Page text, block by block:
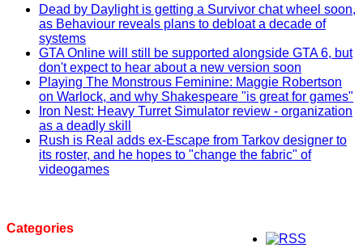
Dead by Daylight is getting a Survivor chat wheel soon,
as Behaviour reveals plans to debloat a decade of
systems
GTA Online will still be supported alongside GTA 6, but
don't expect to hear about a new version soon
Playing The Monstrous Feminine: Maggie Robertson
on Warlock, and why Shakespeare "is great for games"
Iron Nest: Heavy Turret Simulator review - organization
as a deadly skill
Rush is Real adds ex-Escape from Tarkov designer to
its roster, and he hopes to "change the fabric" of
videogames
Categories